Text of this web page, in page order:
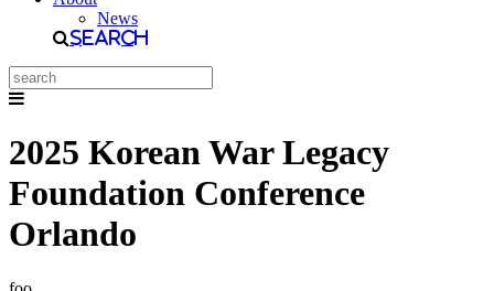
News
Search
2025 Korean War Legacy
Foundation Conference
Orlando